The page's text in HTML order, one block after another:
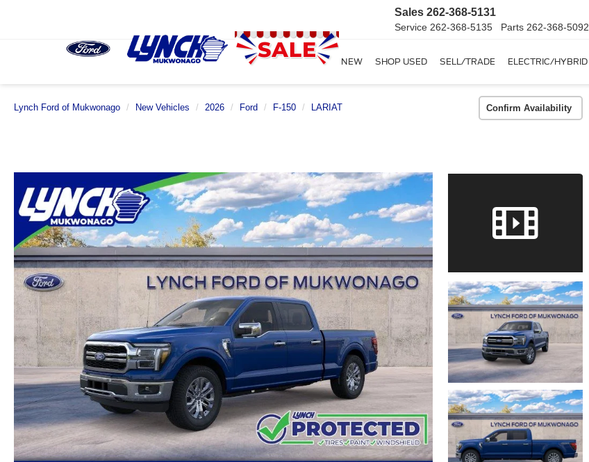
Sales 262-368-5131
Service 262-368-5135 Parts 262-368-5092
SHOP NEW SHOP USED SELL/TRADE ELECTRIC/HYBRID
Lynch Ford of Mukwonago New Vehicles 2026 Ford F-150 LARIAT Confirm Availability